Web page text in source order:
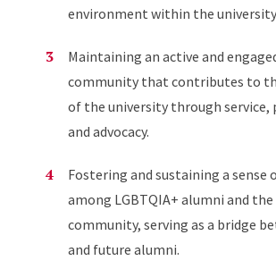
environment within the
Maintaining an active and
community that contributes to
of the university through service,
and advocacy.
Fostering and sustaining a sense
among LGBTQIA+ alumni and
community, serving as a bridge
and future alumni.